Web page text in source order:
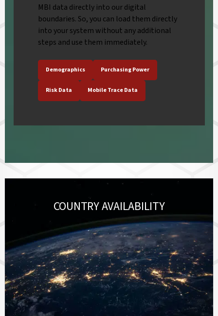
MBI data directly into our digital
boundaries. So, you can load them directly
into your system without any additional
steps and use them immediately.
Demographics Purchasing Power
Risk Data Mobile Trace Data
COUNTRY AVAILABILITY